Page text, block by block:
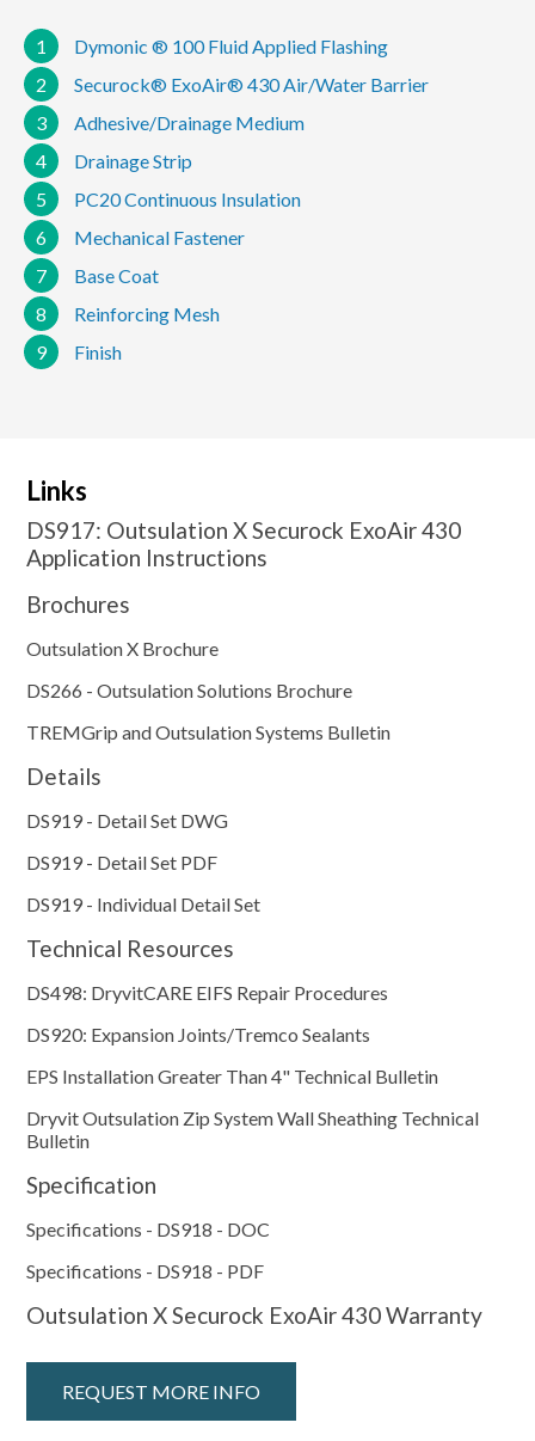
1
Dymonic ® 100 Fluid Applied Flashing
2
Securock® ExoAir® 430 Air/Water Barrier
3
Adhesive/Drainage Medium
4
Drainage Strip
5
PC20 Continuous Insulation
6
Mechanical Fastener
7
Base Coat
8
Reinforcing Mesh
9
Finish
Links
DS917: Outsulation X Securock ExoAir 430
Application Instructions
Brochures
Outsulation X Brochure
DS266 - Outsulation Solutions Brochure
TREMGrip and Outsulation Systems Bulletin
Details
DS919 - Detail Set DWG
DS919 - Detail Set PDF
DS919 - Individual Detail Set
Technical Resources
DS498: DryvitCARE EIFS Repair Procedures
DS920: Expansion Joints/Tremco Sealants
EPS Installation Greater Than 4" Technical Bulletin
Dryvit Outsulation Zip System Wall Sheathing Technical
Bulletin
Specification
Specifications - DS918 - DOC
Specifications - DS918 - PDF
Outsulation X Securock ExoAir 430 Warranty
REQUEST MORE INFO